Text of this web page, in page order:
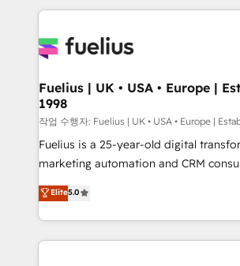
sure you can actually use it, build
for you and execute it on HubSpot. We are on the
framework, meaning we've been
HubSpot and vetted by the CCS, which
can support public sector companies
other ones listed in our profile. Our services: -
HubSpot implementation - HubSpot CMS website
is there for you to: - Grow revenue, and run your
business more efficiently - Build stronger
Fuelius | UK • USA • Europe |
1998
작업 수행자: Fuelius | UK • USA • Europe |
Fuelius is a 25-year-old digital
marketing automation and CRM
enable mid-market and enterprise
maximise their return from digital and
growth. We modernise platforms, streamline
operations that are causing
Elite5.0